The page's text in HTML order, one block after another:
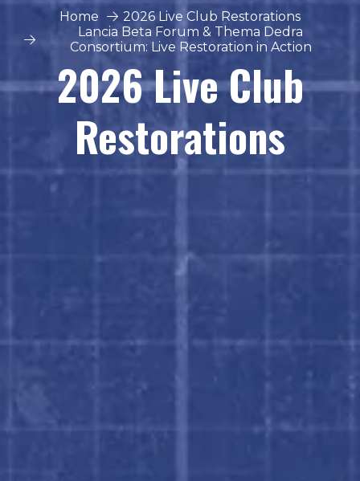
Home
2026 Live Club Restorations
Lancia Beta Forum & Thema Dedra
Consortium: Live Restoration in Action
2026 Live Club
Restorations